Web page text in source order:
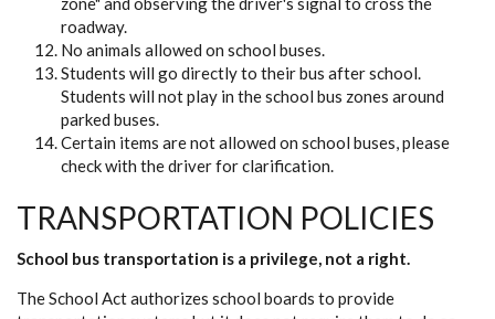
roadway.
No animals allowed on school buses.
Students will go directly to their bus after school.
Students will not play in the school bus zones around
parked buses.
Certain items are not allowed on school buses, please
check with the driver for clarification.
TRANSPORTATION POLICIES
School bus transportation is a privilege, not a right.
The School Act authorizes school boards to provide